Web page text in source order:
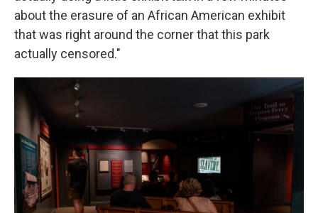
about the erasure of an African American exhibit
that was right around the corner that this park
actually censored."